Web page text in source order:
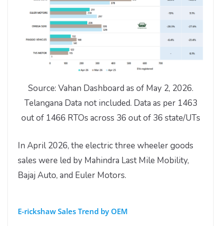
Source: Vahan Dashboard as of May 2, 2026.
Telangana Data not included. Data as per 1463
out of 1466 RTOs across 36 out of 36 state/UTs
In April 2026, the electric three wheeler goods
sales were led by Mahindra Last Mile Mobility,
Bajaj Auto, and Euler Motors.
E-rickshaw Sales Trend by OEM